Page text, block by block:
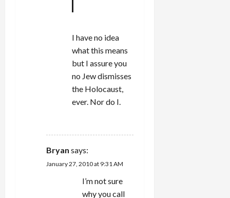
I have no idea
what this means
but I assure you
no Jew dismisses
the Holocaust,
ever. Nor do I.
Bryan says:
January 27, 2010 at 9:31 AM
I’m not sure
why you call